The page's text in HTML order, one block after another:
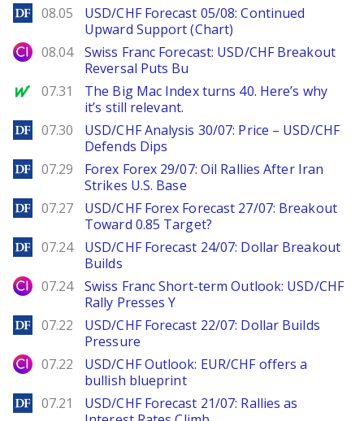
DailyForex
08.05
USD/CHF Forecast 05/08: Continued
Upward Support (Chart)
City Index
08.04
Swiss Franc Forecast: USD/CHF Breakout
Reversal Puts Bu
MarketWatch
07.31
The Big Mac Index turns 40. Here’s why
it’s still relevant.
DailyForex
07.30
USD/CHF Analysis 30/07: Price – USD/CHF
Defends Dips
DailyForex
07.29
Forex Forex 29/07: Oil Rallies After Iran
Strikes U.S. Base
DailyForex
07.27
USD/CHF Forex Forecast 27/07: Breakout
Toward 0.85 Target?
DailyForex
07.24
USD/CHF Forecast 24/07: Dollar Breakout
Builds
City Index
07.24
Swiss Franc Short-term Outlook: USD/CHF
Rally Presses Y
DailyForex
07.22
USD/CHF Forecast 22/07: Dollar Builds
Pressure
City Index
07.22
USD/CHF Outlook: EUR/CHF offers a
bullish blueprint
DailyForex
07.21
USD/CHF Forecast 21/07: Rallies as